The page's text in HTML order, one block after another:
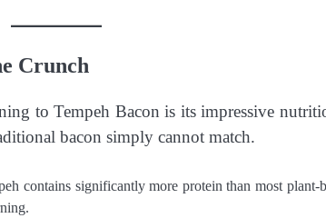
Crunch
to Tempeh Bacon is its impressive
bacon simply cannot match.
contains significantly more protein than most plant-